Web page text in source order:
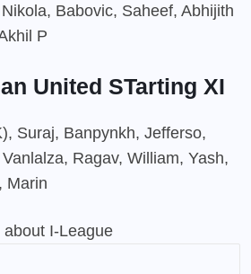
Babovic, Saheef, Abhijith
P
United STarting XI
Suraj, Banpynkh, Jefferso,
Ragav, William, Yash,
Marin
about I-League